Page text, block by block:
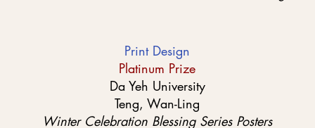
Print Design
Platinum Prize
Da Yeh University
Teng, Wan-Ling
Winter Celebration Blessing Series Posters